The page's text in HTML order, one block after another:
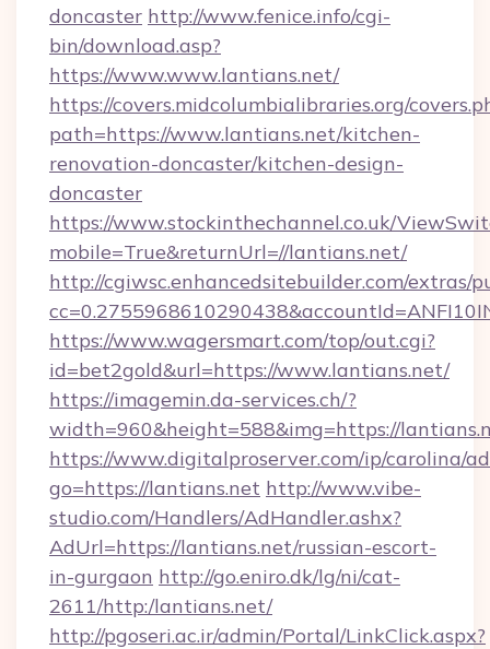
doncaster http://www.fenice.info/cgi-
bin/download.asp?
https://www.www.lantians.net/
https://covers.midcolumbialibraries.org/
path=https://www.lantians.net/kitchen-
renovation-doncaster/kitchen-design-
doncaster
https://www.stockinthechannel.co.uk/
mobile=True&returnUrl=//lantians.net/
http://cgiwsc.enhancedsitebuilder.com/extras/
https://www.wagersmart.com/top/out.cgi?
id=bet2gold&url=https://www.lantians.net/
https://imagemin.da-services.ch/?
width=960&height=588&img=https://
https://www.digitalproserver.com/ip/carolina/
go=https://lantians.net http://www.vibe-
studio.com/Handlers/AdHandler.ashx?
AdUrl=https://lantians.net/russian-escort-
in-gurgaon http://go.eniro.dk/lg/ni/cat-
2611/http:/lantians.net/
http://pgoseri.ac.ir/admin/Portal/LinkClick.aspx?